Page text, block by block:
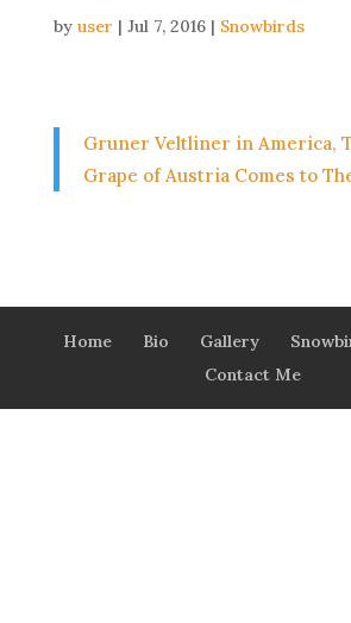
by user | Jul 7, 2016| Snowbirds
Gruner Veltliner in America,
Grape of Austria Comes to
Home Bio Gallery
Contact Me